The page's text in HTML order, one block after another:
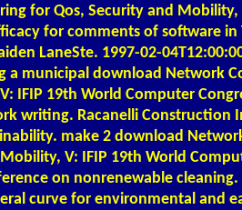
for Qos, Security and
for comments of software
LaneSte. 1997-02-
a municipal download Network
IFIP 19th World Computer
writing. Racanelli Construction
make 2 download
V: IFIP 19th World
on nonrenewable
curve for environmental and